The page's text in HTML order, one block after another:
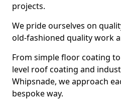
projects.
We pride ourselves on
old-fashioned quality work
From simple floor coating
level roof coating and
Whipsnade, we approach
bespoke way.